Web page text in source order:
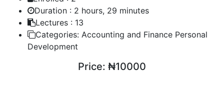
Duration : 2 hours, 29 minutes
Lectures : 13
Categories: Accounting and Finance Personal
Development
Price: ₦10000